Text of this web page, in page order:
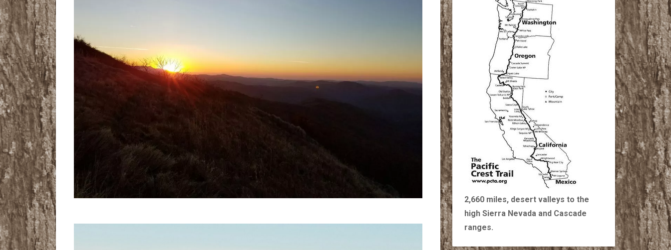
2,660 miles, desert valleys to the
high Sierra Nevada and Cascade
ranges.